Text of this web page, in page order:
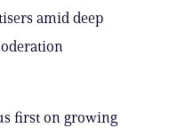
amid deep
first on growing